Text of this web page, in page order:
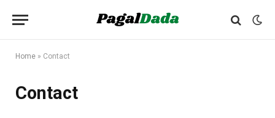
Home » Contact
Contact